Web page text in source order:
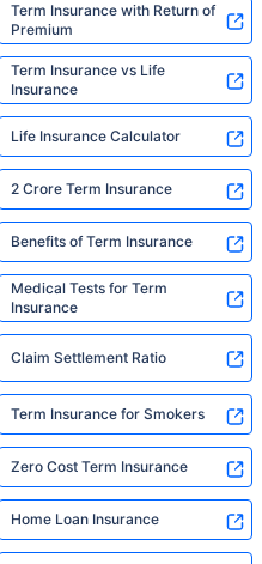
Term Insurance with Return of
Premium
Term Insurance vs Life
Insurance
Life Insurance Calculator
2 Crore Term Insurance
Benefits of Term Insurance
Medical Tests for Term
Insurance
Claim Settlement Ratio
Term Insurance for Smokers
Zero Cost Term Insurance
Home Loan Insurance